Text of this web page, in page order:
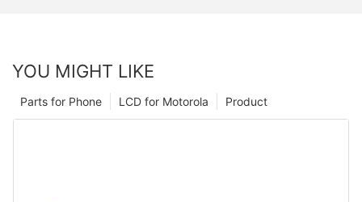
YOU MIGHT LIKE
Product
LCD for Motorola
Parts for Phone